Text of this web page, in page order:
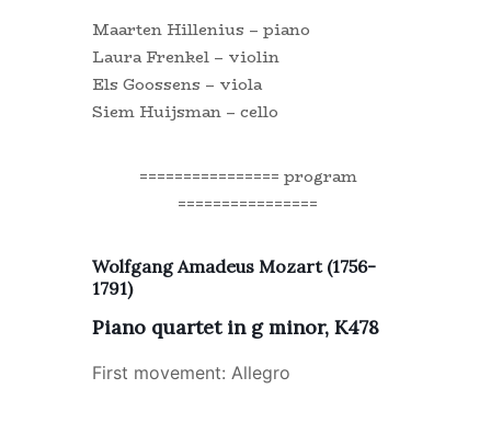
Maarten Hillenius – piano
Laura Frenkel – violin
Els Goossens – viola
Siem Huijsman – cello
================ program
================
Wolfgang Amadeus Mozart (1756-
1791)
Piano quartet in g minor, K478
First movement: Allegro